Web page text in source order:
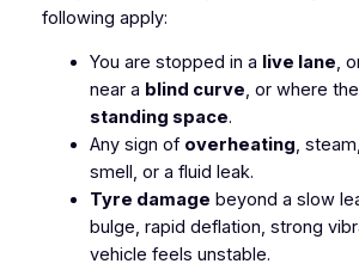
following apply:
You are stopped in a live lane,
near a blind curve, or where
standing space.
Any sign of overheating,
smell, or a fluid leak.
Tyre damage beyond a slow
bulge, rapid deflation, strong
vehicle feels unstable.